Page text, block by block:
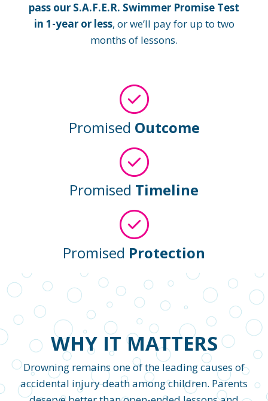
pass our S.A.F.E.R. Swimmer Promise Test
in 1-year or less, or we’ll pay for up to two
months of lessons.
Promised Outcome
Promised Timeline
Promised Protection
WHY IT MATTERS
Drowning remains one of the leading causes of
accidental injury death among children. Parents